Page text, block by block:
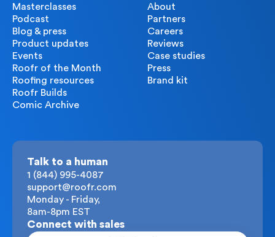
Masterclasses
Podcast
Blog & press
Product updates
Events
Roofr of the Month
Roofing resources
Roofr Builds
Comic Archive
About
Partners
Careers
Reviews
Case studies
Press
Brand kit
Talk to a human
1 (844) 995-4087
support@roofr.com
Monday - Friday,
8am-8pm EST
Connect with sales